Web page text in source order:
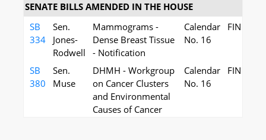
SENATE BILLS AMENDED IN THE HOUSE
SB
334
Sen.
Jones-
Rodwell
Mammograms -
Dense Breast Tissue
- Notification
Calendar
No. 16
FIN
SB
380
Sen.
Muse
DHMH - Workgroup
on Cancer Clusters
and Environmental
Causes of Cancer
Calendar
No. 16
FIN